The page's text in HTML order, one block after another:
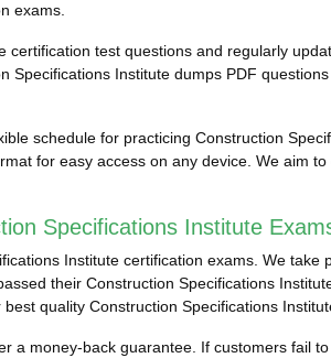
exams.
test questions and regularly
Institute dumps PDF
schedule for practicing Construction
for easy access on any device. We aim
Specifications Institute
Institute certification exams. We
their Construction Specifications
quality Construction Specifications
a money-back guarantee. If customers fail